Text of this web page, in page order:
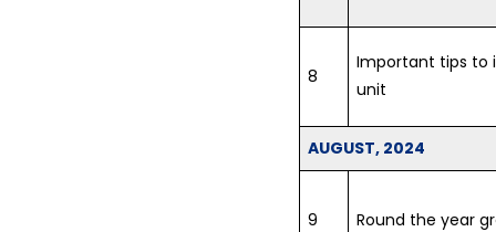
8
Important tips to
unit
AUGUST, 2024
9 Round the year